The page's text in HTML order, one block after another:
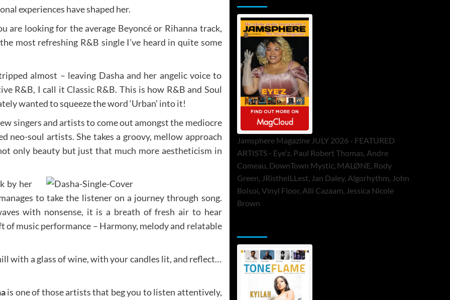
experiences have shaped her.
are looking for the average Beyoncé or Rihanna track,
most refreshing R&B single I’ve heard in quite some
almost – leaving Dasha and her angelic voice to
R&B, I call it Classic R&B. This is how R&B and Soul
wanted to squeeze the word ‘Urban’ into it!
singers and artists to come out amongst the mediocre
neo-soul artists. She takes a groovy, mellow approach
only beauty but just that much more aestheticism in
by her
to take the listener on a journey through song.
with nonsense, it is a breath of fresh air to hear
of music performance – Harmony, melody and relatable
with a glass of wine, with your candles lit, and reflect…
is one of those artists that beg you to listen attentively,
Jamsphere Magazine JULY 2026 - FEATURED
ARTISTS - Eye’z, Paul Robert Thomas, Andre
Comeau, DownTown Mystic, MALØNE, Rody
Green, JRistheILLest, Jan Daley, Algorhythm, John
Bolsoi, Vinyl Floor, Alli Cazaam, Jessica Nicole
Brown